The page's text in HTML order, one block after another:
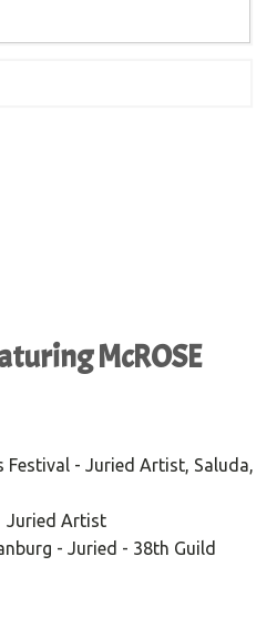
McROSE
Festival - Juried Artist, Saluda,
Juried Artist
- Juried - 38th Guild